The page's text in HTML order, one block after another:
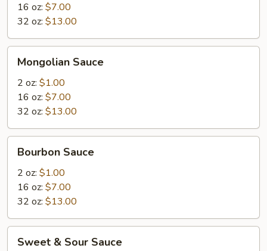
16 oz: $7.00
32 oz: $13.00
Sauce
Mongolian Sauce
2 oz: $1.00
16 oz: $7.00
32 oz: $13.00
Sauce
Bourbon Sauce
2 oz: $1.00
16 oz: $7.00
32 oz: $13.00
Sweet & Sour Sauce